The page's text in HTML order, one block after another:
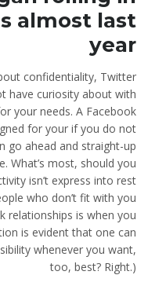
almost last
year
confidentiality, Twitter
have curiosity about with
your needs. A Facebook
for your if you do not
go ahead and straight-up
What’s most, should you
isn’t express into rest
who don’t fit with you
relationships is when you
is evident that one can
whenever you want,
too, best? Right.)